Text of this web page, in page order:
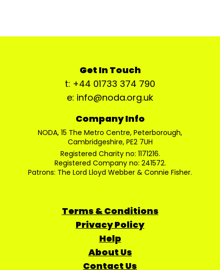
Get In Touch
t: +44 01733 374 790
e: info@noda.org.uk
Company Info
NODA, 15 The Metro Centre, Peterborough,
Cambridgeshire, PE2 7UH
Registered Charity no: 1171216.
Registered Company no: 241572.
Patrons: The Lord Lloyd Webber & Connie Fisher.
Terms & Conditions
Privacy Policy
Help
About Us
Contact Us